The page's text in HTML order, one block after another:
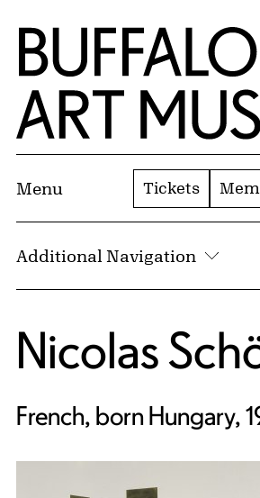
Skip to Main Content
Home | Buffalo AKG Art Museum
Menu Tickets
Additional Navigation
Nicolas
French, born Hungary,